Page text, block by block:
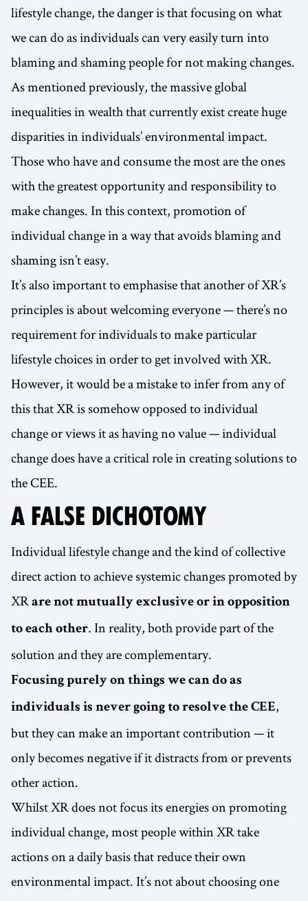
lifestyle change, the danger is that focusing on what
we can do as individuals can very easily turn into
blaming and shaming people for not making changes.
As mentioned previously, the massive global
inequalities in wealth that currently exist create huge
disparities in individuals’ environmental impact.
Those who have and consume the most are the ones
with the greatest opportunity and responsibility to
make changes. In this context, promotion of
individual change in a way that avoids blaming and
shaming isn’t easy.
It’s also important to emphasise that another of XR’s
principles is about welcoming everyone — there’s no
requirement for individuals to make particular
lifestyle choices in order to get involved with XR.
However, it would be a mistake to infer from any of
this that XR is somehow opposed to individual
change or views it as having no value — individual
change does have a critical role in creating solutions to
the CEE.
A FALSE DICHOTOMY
Individual lifestyle change and the kind of collective
direct action to achieve systemic changes promoted by
XR are not mutually exclusive or in opposition
to each other. In reality, both provide part of the
solution and they are complementary.
Focusing purely on things we can do as
individuals is never going to resolve the CEE,
but they can make an important contribution — it
only becomes negative if it distracts from or prevents
other action.
Whilst XR does not focus its energies on promoting
individual change, most people within XR take
actions on a daily basis that reduce their own
environmental impact. It’s not about choosing one